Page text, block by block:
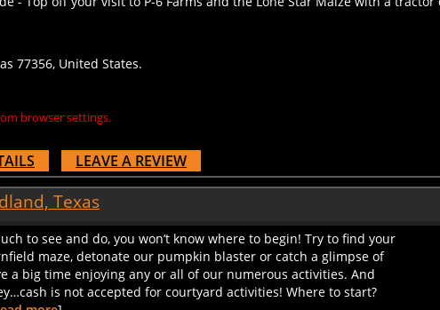
browser settings.
LEAVE A REVIEW
Texas
to see and do, you won’t know where to begin! Try to find your
maze, detonate our pumpkin blaster or catch a glimpse of
a big time enjoying any or all of our numerous activities. And
is not accepted for courtyard activities! Where to start?
more]